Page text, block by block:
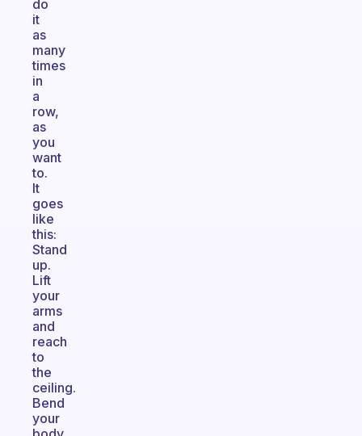
do
it
as
many
times
in
a
row,
as
you
want
to.
It
goes
like
this:
Stand
up.
Lift
your
arms
and
reach
to
the
ceiling.
Bend
your